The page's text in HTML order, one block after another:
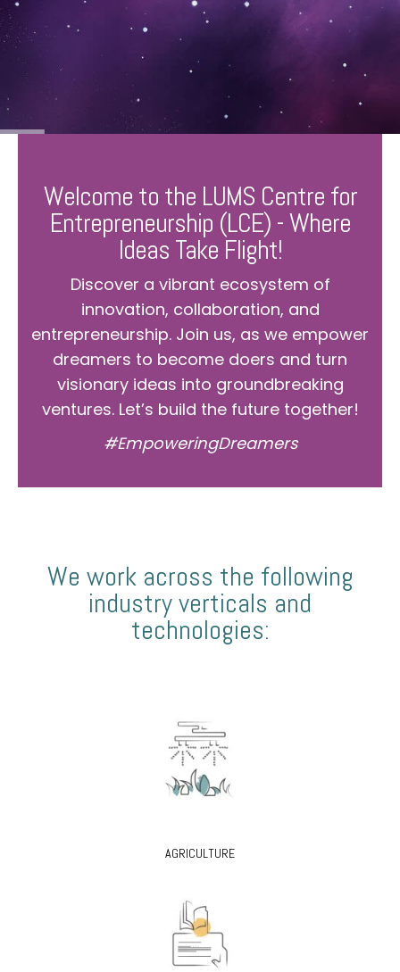
Welcome to the LUMS Centre for
Entrepreneurship (LCE) - Where
Ideas Take Flight!
Discover a vibrant ecosystem of
innovation, collaboration, and
entrepreneurship. Join us, as we empower
dreamers to become doers and turn
visionary ideas into groundbreaking
ventures. Let’s build the future together!
#EmpoweringDreamers
We work across the following
industry verticals and
technologies:
AGRICULTURE